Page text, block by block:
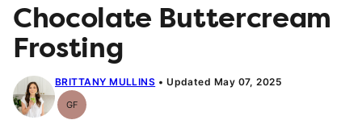
Chocolate Buttercream
Frosting
BRITTANY MULLINS Updated May 07, 2025
GFGluten-